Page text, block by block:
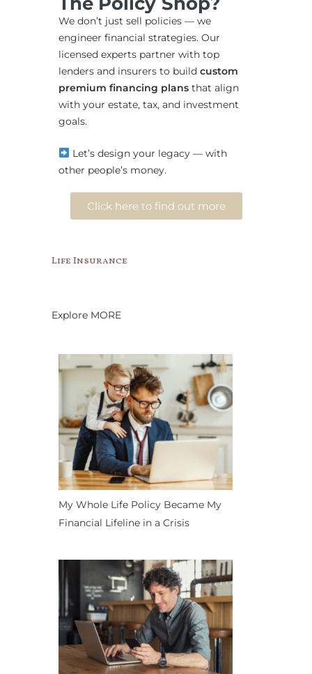
We don’t just sell policies — we
engineer financial strategies. Our
licensed experts partner with top
lenders and insurers to build custom
premium financing plans that align
with your estate, tax, and investment
goals.
Let’s design your legacy — with
other people’s money.
Click here to find out more
Life Insurance
Explore MORE
My Whole Life Policy Became My
Financial Lifeline in a Crisis